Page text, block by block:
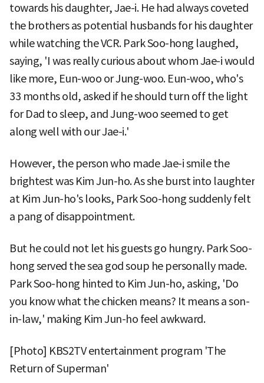
towards his daughter, Jae-i. He had always coveted
the brothers as potential husbands for his daughter
while watching the VCR. Park Soo-hong laughed,
saying, 'I was really curious about whom Jae-i would
like more, Eun-woo or Jung-woo. Eun-woo, who's
33 months old, asked if he should turn off the light
for Dad to sleep, and Jung-woo seemed to get
along well with our Jae-i.'
However, the person who made Jae-i smile the
brightest was Kim Jun-ho. As she burst into laughter
at Kim Jun-ho's looks, Park Soo-hong suddenly felt
a pang of disappointment.
But he could not let his guests go hungry. Park Soo-
hong served the sea god soup he personally made.
Park Soo-hong hinted to Kim Jun-ho, asking, 'Do
you know what the chicken means? It means a son-
in-law,' making Kim Jun-ho feel awkward.
[Photo] KBS2TV entertainment program 'The
Return of Superman'